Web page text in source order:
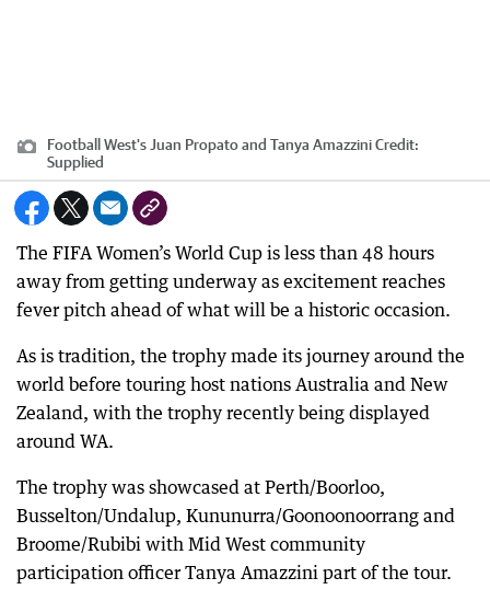
Football West's Juan Propato and Tanya AmazziniCredit:
Supplied
The FIFA Women’s World Cup is less than 48 hours
away from getting underway as excitement reaches
fever pitch ahead of what will be a historic occasion.
As is tradition, the trophy made its journey around the
world before touring host nations Australia and New
Zealand, with the trophy recently being displayed
around WA.
The trophy was showcased at Perth/Boorloo,
Busselton/Undalup, Kununurra/Goonoonoorrang and
Broome/Rubibi with Mid West community
participation officer Tanya Amazzini part of the tour.